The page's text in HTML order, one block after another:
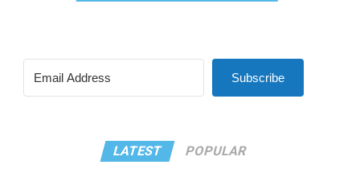
Subscribe
LATEST POPULAR